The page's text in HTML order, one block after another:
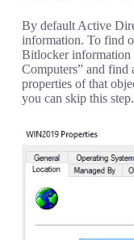
By default Active
information. To find
Bitlocker information
Computers” and find
properties of that
you can skip this step.